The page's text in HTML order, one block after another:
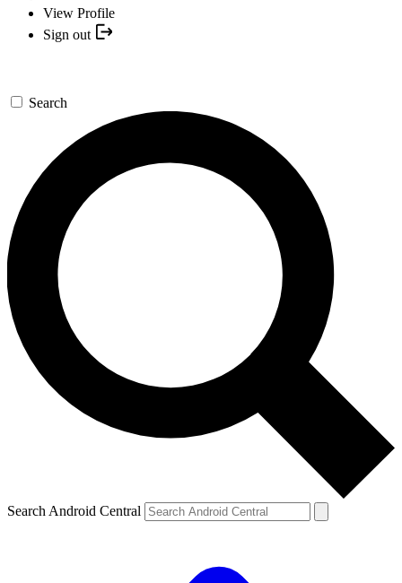
View Profile
Sign out
Search
Search Android Central